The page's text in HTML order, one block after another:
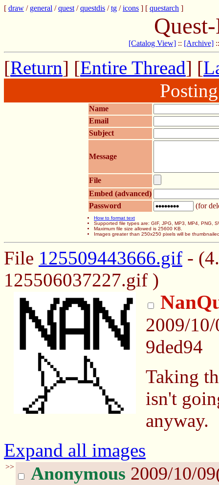
[ draw / general /quest /questdis /tg /icons ] [ questarch ]
[Catalog View] :: [Archive]
[Return] [Entire Thread] [
Name
Email
Subject
Message
File
Embed (advanced)
Password
(for
How to format text
Supported file types are: GIF, JPG, MP3, MP4, PNG,
Maximum file size allowed is 25600 KB.
Images greater than 250x250 pixels will be
File 125509443666.gif -
125506037227.gif )
2009/
9ded94
Taking
isn't
anyway.
Expand all images
>> Anonymous 2009/10/